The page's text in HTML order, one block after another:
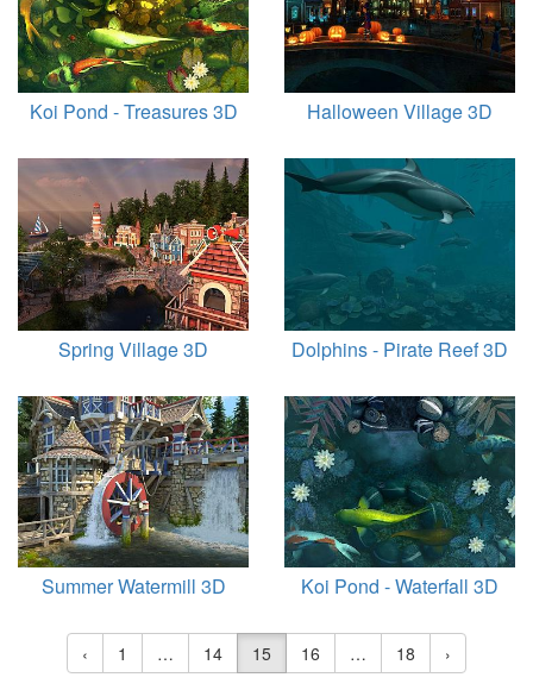
Koi Pond - Treasures 3D Halloween Village 3D
Spring Village 3D Dolphins - Pirate Reef 3D
Summer Watermill 3D Koi Pond - Waterfall 3D
‹ 1 … 14 15 16 … 18 ›